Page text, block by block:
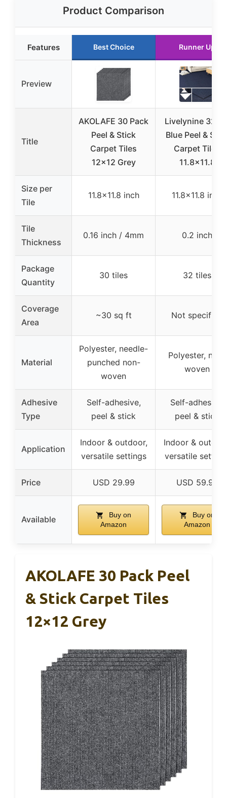
Product Comparison
Features Best Choice Runner Up
Preview
Title
AKOLAFE 30 Pack
Peel & Stick
Carpet Tiles
12×12 Grey
Livelynine
Blue Peel &
Carpet Tiles
11.8×11.8
Size per
Tile
11.8×11.8 inch 11.8×11.8 inch
Tile
Thickness
0.16 inch / 4mm 0.2 inch
Package
Quantity
30 tiles 32 tiles
Coverage
Area
~30 sq ft Not specified
Material
Polyester, needle-
punched non-
woven
Polyester, non-
woven
Adhesive
Type
Self-adhesive,
peel & stick
Self-adhesive,
peel & stick
Application
Indoor & outdoor,
versatile settings
Indoor &
versatile
Price USD 29.99 USD 59.99
Available
Buy on
Amazon
Buy on
Amazon
AKOLAFE 30 Pack Peel
& Stick Carpet Tiles
12×12 Grey